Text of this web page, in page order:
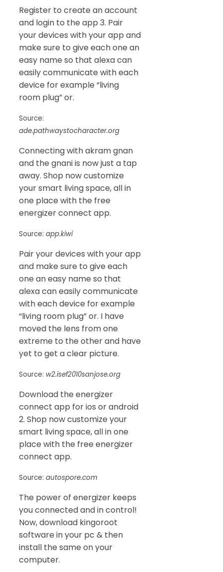
Register to create an account
and login to the app 3. Pair
your devices with your app and
make sure to give each one an
easy name so that alexa can
easily communicate with each
device for example “living
room plug” or.
Source:
ade.pathwaystocharacter.org
Connecting with akram gnan
and the gnani is now just a tap
away. Shop now customize
your smart living space, all in
one place with the free
energizer connect app.
Source: app.kiwi
Pair your devices with your app
and make sure to give each
one an easy name so that
alexa can easily communicate
with each device for example
“living room plug” or. I have
moved the lens from one
extreme to the other and have
yet to get a clear picture.
Source: w2.isef2010sanjose.org
Download the energizer
connect app for ios or android
2. Shop now customize your
smart living space, all in one
place with the free energizer
connect app.
Source: autospore.com
The power of energizer keeps
you connected and in control!
Now, download kingoroot
software in your pc & then
install the same on your
computer.